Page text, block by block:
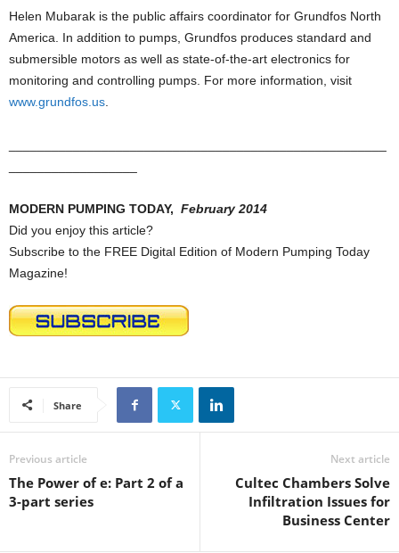
Helen Mubarak is the public affairs coordinator for Grundfos North
America. In addition to pumps, Grundfos produces standard and
submersible motors as well as state-of-the-art electronics for
monitoring and controlling pumps. For more information, visit
www.grundfos.us
MODERN PUMPING TODAY, February 2014
Did you enjoy this article?
Subscribe to the FREE Digital Edition of Modern Pumping Today
Magazine!
Share
Previous article
The Power of e: Part 2 of a
3-part series
Next article
Cultec Chambers Solve
Infiltration Issues for
Business Center